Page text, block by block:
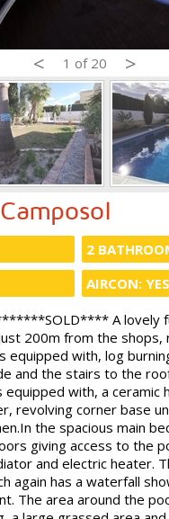
< 1 of 20 >
2
AIRCON: YES
A lovely
200m from the
equipped with, log
and the stairs to the
equipped with, a
revolving corner base
the spacious main
giving access to the
and electric heater.
again has a waterfall
The area around the